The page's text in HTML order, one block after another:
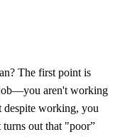
The first point is
aren't working
despite working, you
turns out that "poor”